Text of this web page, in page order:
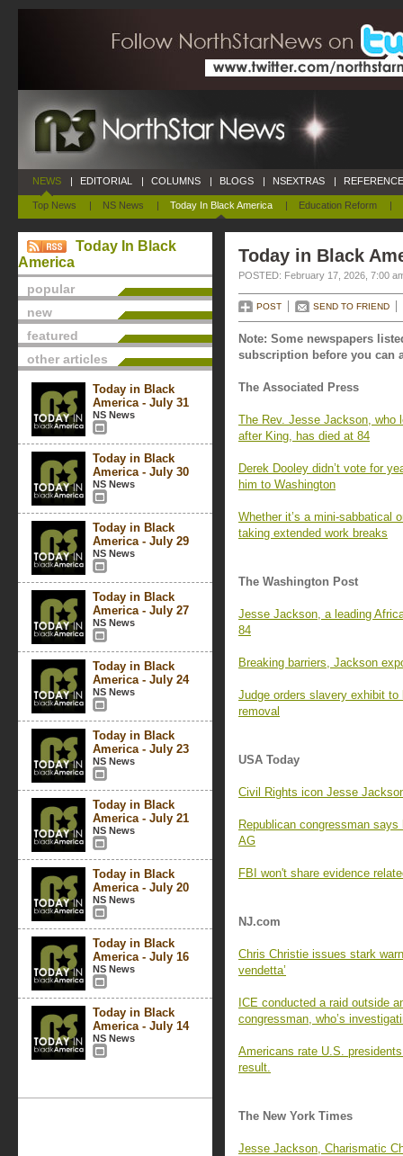
NEWS
Top News | NS News | Today In Black America | Education Reform |
| EDITORIAL | COLUMNS | BLOGS | NSEXTRAS |
Today In Black
America
popular
new
featured
other articles
Today in Black
America - July 31
NS News
Today in Black
America - July 30
NS News
Today in Black
America - July 29
NS News
Today in Black
America - July 27
NS News
Today in Black
America - July 24
NS News
Today in Black
America - July 23
NS News
Today in Black
America - July 21
NS News
Today in Black
America - July 20
NS News
Today in Black
America - July 16
NS News
Today in Black
America - July 14
NS News
Today in Black
POSTED: February 17, 2026, 7:00
POST SEND TO FRIEND
Note: Some newspapers
subscription before you can
The Associated Press
The Rev. Jesse Jackson, who
after King, has died at 84
Derek Dooley didn’t vote for
him to Washington
Whether it’s a mini-sabbatical
taking extended work breaks
The Washington Post
Jesse Jackson, a leading
84
Breaking barriers, Jackson
Judge orders slavery exhibit
removal
USA Today
Civil Rights icon Jesse
Republican congressman
AG
FBI won't share evidence
NJ.com
Chris Christie issues stark
vendetta’
ICE conducted a raid outside
congressman, who’s
Americans rate U.S.
result.
The New York Times
Jesse Jackson, Charismatic